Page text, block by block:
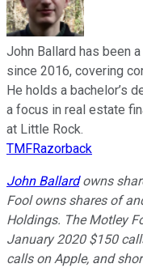
John Ballard has been
since 2016, covering
He holds a bachelor’s
a focus in real estate
at Little Rock.
TMFRazorback
John Ballardowns
Fool owns shares of
Holdings. The Motley
January 2020 $150
calls on Apple, and